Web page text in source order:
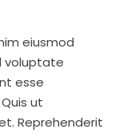
eiusmod
voluptate
esse
ut
Reprehenderit